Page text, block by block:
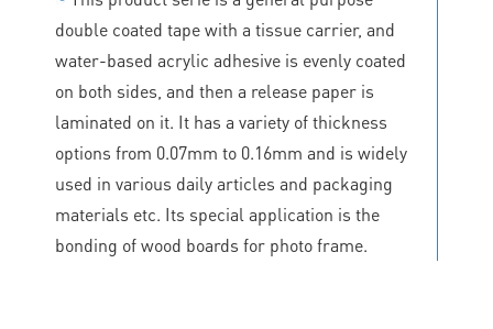
double coated tape with a tissue carrier, and
water-based acrylic adhesive is evenly coated
on both sides, and then a release paper is
laminated on it. It has a variety of thickness
options from 0.07mm to 0.16mm and is widely
used in various daily articles and packaging
materials etc. Its special application is the
bonding of wood boards for photo frame.